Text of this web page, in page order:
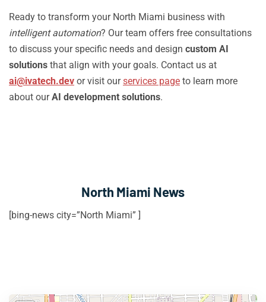
Ready to transform your North Miami business with
intelligent automation? Our team offers free consultations
to discuss your specific needs and design custom AI
solutions that align with your goals. Contact us at
ai@ivatech.dev or visit ourservices page to learn more
about ourAI development solutions.
North Miami News
[bing-news city=”North Miami” ]